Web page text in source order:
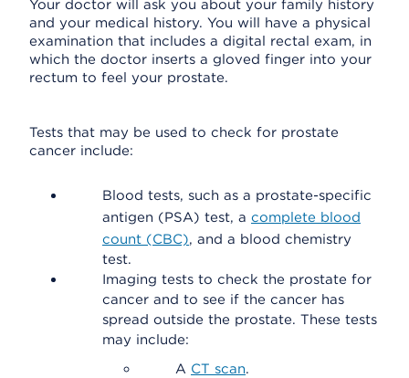
Your doctor will ask you about your family history
and your medical history. You will have a physical
examination that includes a digital rectal exam, in
which the doctor inserts a gloved finger into your
rectum to feel your prostate.
Tests that may be used to check for prostate
cancer include:
Blood tests, such as a prostate-specific
antigen (PSA) test, a complete blood
count (CBC), and a blood chemistry
test.
Imaging tests to check the prostate for
cancer and to see if the cancer has
spread outside the prostate. These tests
may include:
A CT scan.